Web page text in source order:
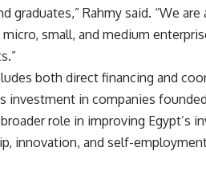
Rahmy said. “We
small, and medium
both direct financing and
investment in companies
role in improving Egypt’s
innovation, and self-